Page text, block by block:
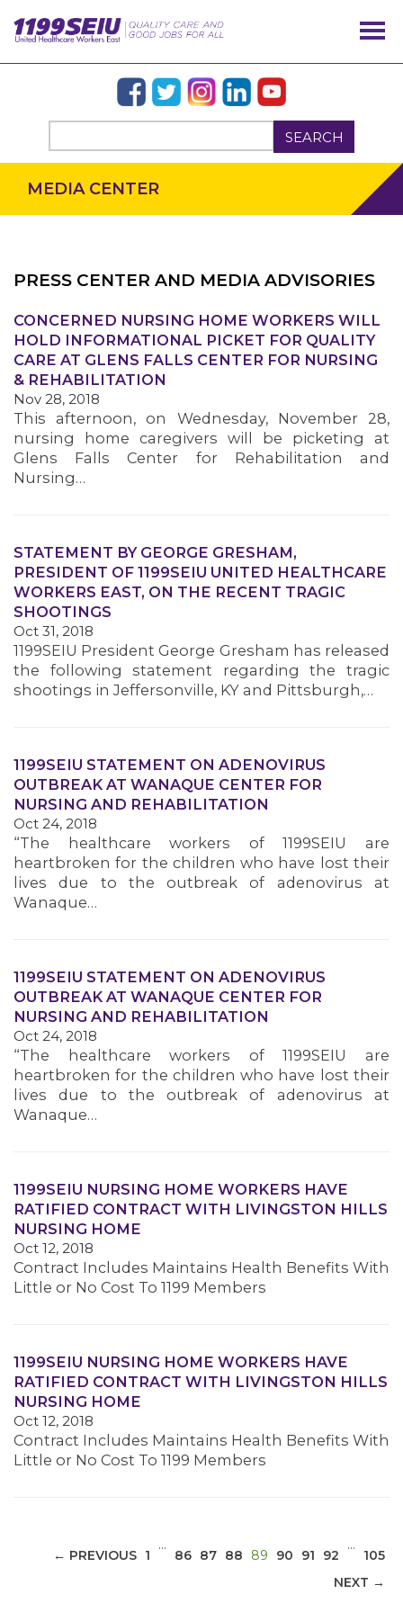
SEARCH
OUR ISSUES
MEMBERS
MEDIA CENTER
PRESS CENTER AND MEDIA ADVISORIES
CONCERNED NURSING HOME WORKERS WILL
HOLD INFORMATIONAL PICKET FOR QUALITY
CARE AT GLENS FALLS CENTER FOR NURSING
& REHABILITATION
Nov 28, 2018
This afternoon, on Wednesday, November 28,
nursing home caregivers will be picketing at
Glens Falls Center for Rehabilitation and
Nursing…
STATEMENT BY GEORGE GRESHAM,
PRESIDENT OF 1199SEIU UNITED HEALTHCARE
WORKERS EAST, ON THE RECENT TRAGIC
SHOOTINGS
Oct 31, 2018
1199SEIU President George Gresham has released
the following statement regarding the tragic
shootings in Jeffersonville, KY and Pittsburgh,…
1199SEIU STATEMENT ON ADENOVIRUS
OUTBREAK AT WANAQUE CENTER FOR
NURSING AND REHABILITATION
Oct 24, 2018
“The healthcare workers of 1199SEIU are
heartbroken for the children who have lost their
lives due to the outbreak of adenovirus at
Wanaque…
1199SEIU STATEMENT ON ADENOVIRUS
OUTBREAK AT WANAQUE CENTER FOR
NURSING AND REHABILITATION
Oct 24, 2018
“The healthcare workers of 1199SEIU are
heartbroken for the children who have lost their
lives due to the outbreak of adenovirus at
Wanaque…
1199SEIU NURSING HOME WORKERS HAVE
RATIFIED CONTRACT WITH LIVINGSTON HILLS
NURSING HOME
Oct 12, 2018
Contract Includes Maintains Health Benefits With
Little or No Cost To 1199 Members
1199SEIU NURSING HOME WORKERS HAVE
RATIFIED CONTRACT WITH LIVINGSTON HILLS
NURSING HOME
Oct 12, 2018
Contract Includes Maintains Health Benefits With
Little or No Cost To 1199 Members
← PREVIOUS 1
…
86 87 88 89 (CURRENT)
90 91 92
…
105
NEXT →